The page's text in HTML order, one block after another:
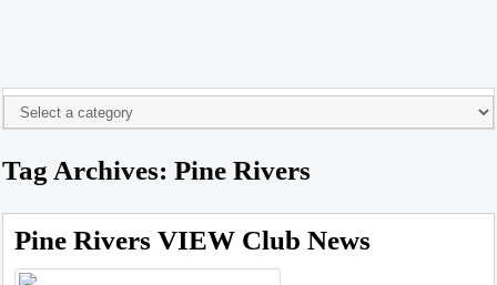
Tag Archives: Pine Rivers
Pine Rivers VIEW Club News